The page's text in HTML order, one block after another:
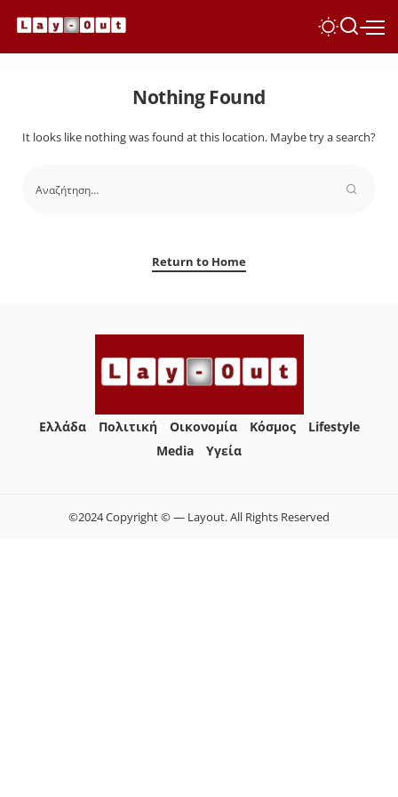
Nothing Found
It looks like nothing was found at this location. Maybe try a search?
Return to Home
Ελλάδα Πολιτική Οικονομία Κόσμος
Lifestyle
Media
Yγεία
©2024 Copyright © — Layout. All Rights Reserved